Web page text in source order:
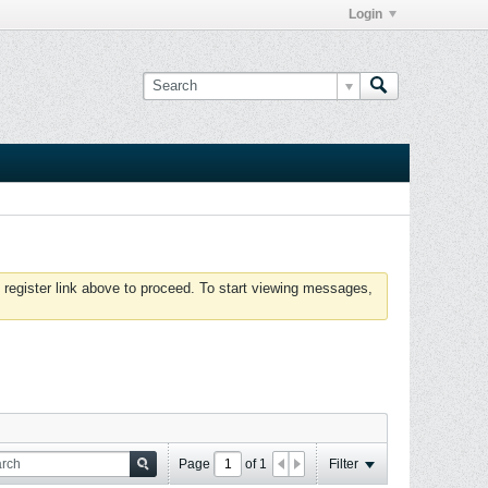
Login
link above to proceed. To start viewing messages,
Page of 1 Filter